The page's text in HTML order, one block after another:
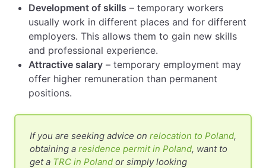
Development of skills – temporary workers
usually work in different places and for different
employers. This allows them to gain new skills
and professional experience.
Attractive salary – temporary employment may
offer higher remuneration than permanent
positions.
If you are seeking advice on relocation to Poland,
obtaining a residence permit in Poland, want to
get a TRC in Poland or simply looking